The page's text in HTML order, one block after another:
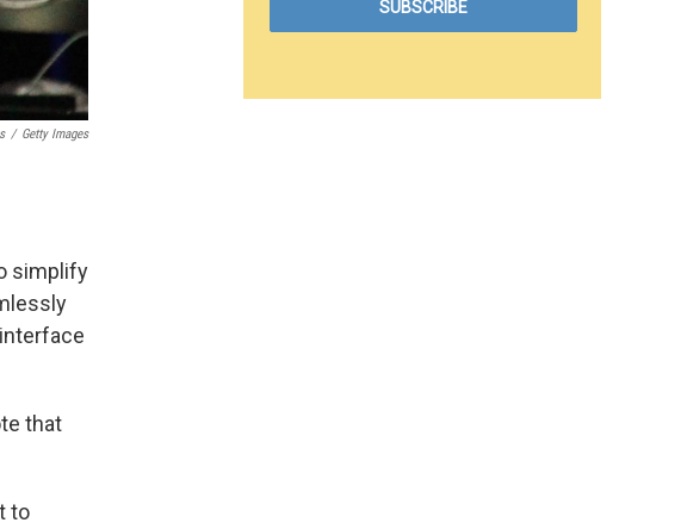
/ Getty Images
simplify
that
to